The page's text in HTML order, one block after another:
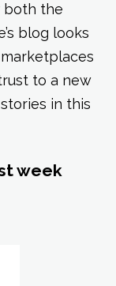
both the
blog looks
to a new
in this
week